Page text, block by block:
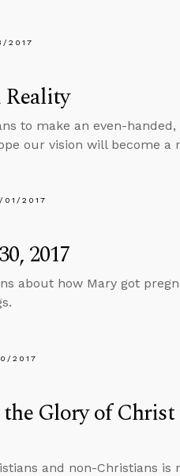
2017
to make an even-
our vision will become a
01/2017
2017
about how Mary got
2017
Glory of
and non-Christians